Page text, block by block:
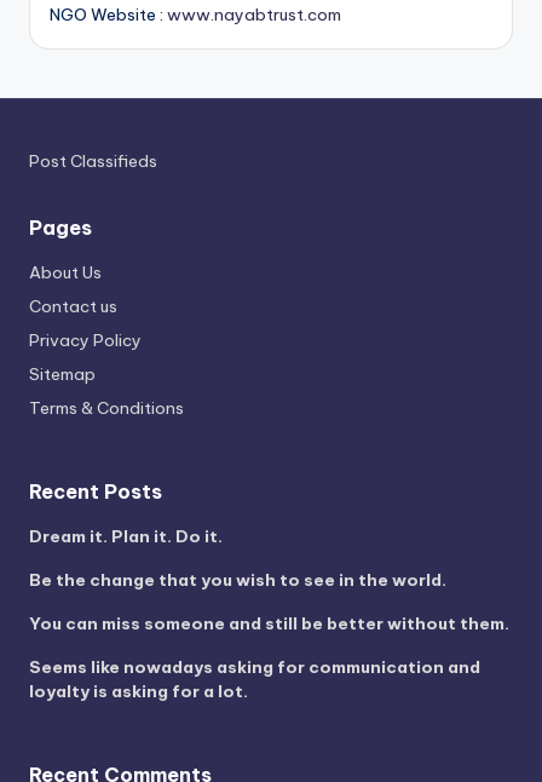
NGO Website : www.nayabtrust.com
Post Classifieds
Pages
About Us
Contact us
Privacy Policy
Sitemap
Terms & Conditions
Recent Posts
Dream it. Plan it. Do it.
Be the change that you wish to see in the world.
You can miss someone and still be better without them.
Seems like nowadays asking for communication and
loyalty is asking for a lot.
Recent Comments